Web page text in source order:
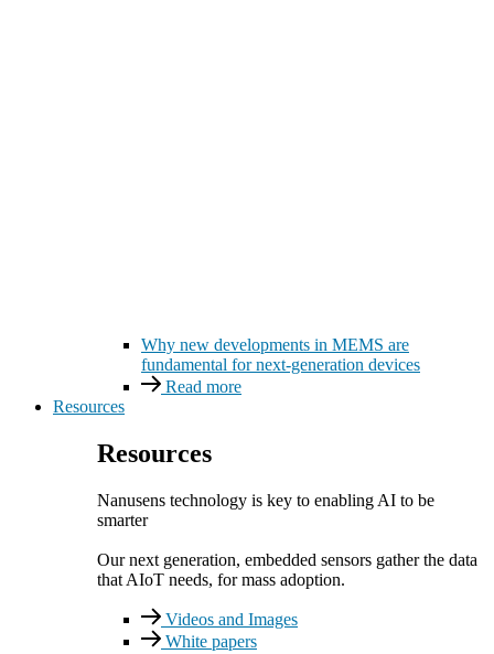
Why new developments in MEMS are
fundamental for next-generation devices
Read more
Resources
Resources
Nanusens technology is key to enabling AI to be
smarter
Our next generation, embedded sensors gather the data
that AIoT needs, for mass adoption.
Videos and Images
White papers